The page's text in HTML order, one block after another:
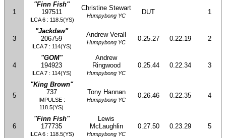
1
"Finn Fish"
197511
ILCA 6 : 118.5(YS)
Christine Stewart
Humpybong YC DUT 1
3
"Jackdaw"
206759
ILCA 7 : 114(YS)
Andrew Verall
Humpybong YC 0.25.27 0.22.19 2
4
"GOM"
194923
ILCA 7 : 114(YS)
Andrew
Ringwood
Humpybong YC
0.25.44 0.22.34 3
5
"King Brown"
737
IMPULSE :
118.5(YS)
Tony Hannan
Humpybong YC
0.26.46 0.22.35 4
6
"Finn Fish"
177735
ILCA 6 : 118.5(YS)
Lewis
McLaughlin
Humpybong YC
0.27.50 0.23.29 5